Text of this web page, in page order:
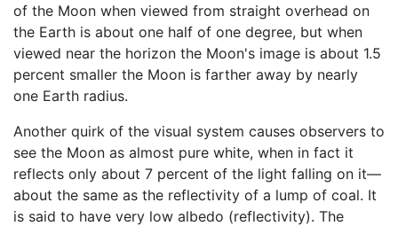
of the Moon when viewed from straight overhead on
the Earth is about one half of one degree, but when
viewed near the horizon the Moon's image is about 1.5
percent smaller the Moon is farther away by nearly
one Earth radius.
Another quirk of the visual system causes observers to
see the Moon as almost pure white, when in fact it
reflects only about 7 percent of the light falling on it—
about the same as the reflectivity of a lump of coal. It
is said to have very low albedo (reflectivity). The